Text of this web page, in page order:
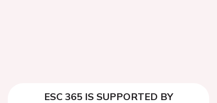
ESC 365 IS SUPPORTED BY